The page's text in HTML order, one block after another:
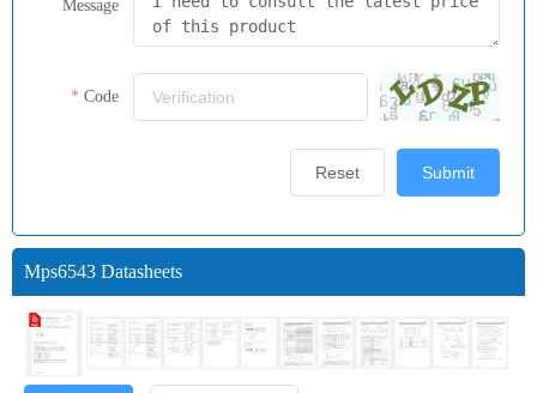
Message
Code
Submit
Reset
Mps6543 Datasheets